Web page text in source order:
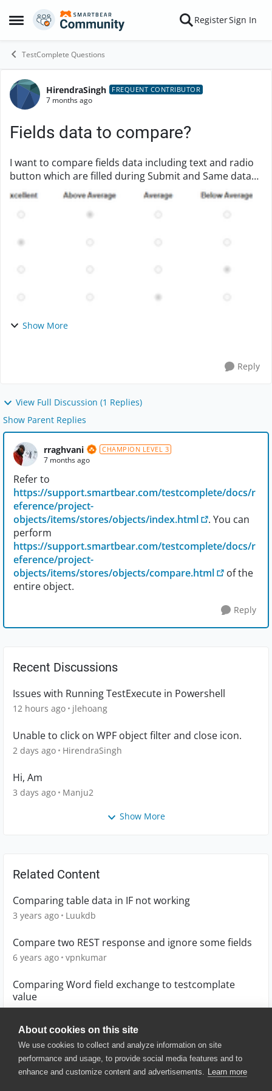
About cookies on this site
We use cookies to collect and analyze information on site
performance and usage, to provide social media features and to
enhance and customize content and advertisements. Learn more
Open Side Menu
Skip to content RegisterSign In
TestComplete Questions
Forum Discussion
HirendraSingh FREQUENT CONTRIBUTOR
7 months ago
Fields data to compare?
I want to compare fields data including text and radio
button which are filled during Submit and Same data
must be visible as selected after I reopen that form
once it is Submitted. Is there any che...
Show More
Reply
View Full Discussion (1 Replies)
Show Parent Replies
rraghvani CHAMPION LEVEL 3
7 months ago
Refer to
https://support.smartbear.com/testcomplete/docs/r
eference/project-
objects/items/stores/objects/index.html
. You can
perform
https://support.smartbear.com/testcomplete/docs/r
eference/project-
objects/items/stores/objects/compare.html
of the
entire object.
Reply
Recent Discussions
Issues with Running TestExecute in Powershell
12 hours ago jlehoang
Unable to click on WPF object filter and close icon.
2 days ago HirendraSingh
Hi, Am
3 days ago Manju2
Show More
Related Content
Comparing table data in IF not working
3 years ago Luukdb
Compare two REST response and ignore some fields
6 years ago vpnkumar
Comparing Word field exchange to testcomplate
value
3 years ago KB1
© 2025 SmartBear Software. All